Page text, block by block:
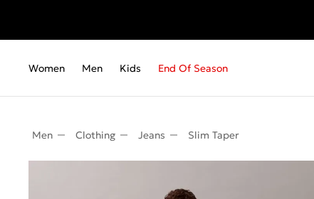
Women Men Kids End Of Season
Men Clothing Jeans Slim Taper